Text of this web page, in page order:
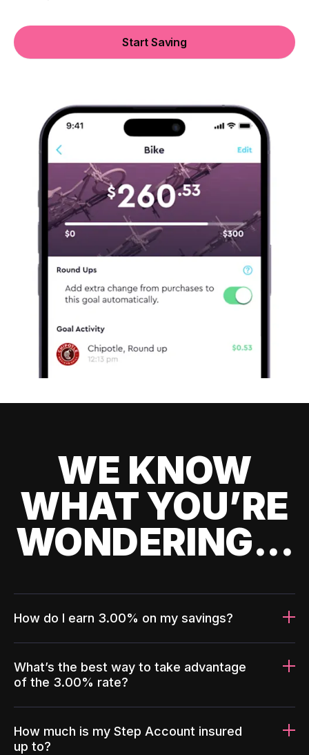
Start Saving
WE KNOW
WHAT YOU’RE
WONDERING...
How do I earn 3.00% on my savings?
What’s the best way to take advantage
of the 3.00% rate?
How much is my Step Account insured
up to?